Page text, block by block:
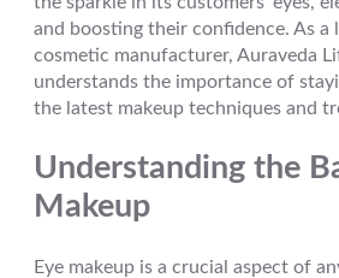
and boosting their confidence. As a
cosmetic manufacturer, Auraveda
understands the importance of
the latest makeup techniques and
Understanding the
Makeup
Eye makeup is a crucial aspect of